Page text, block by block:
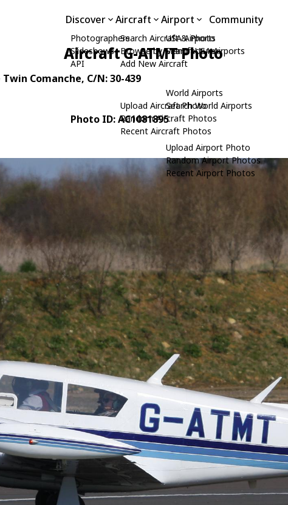
Discover
Photographers
Slideshows
API
Aircraft
Search Aircraft & Photo
Browse by Manufacturer
Add New Aircraft
Upload Aircraft Photo
Random Aircraft Photos
Recent Aircraft Photos
Airport
USA Airports
Search USA Airports
World Airports
Search World Airports
Upload Airport Photo
Random Airport Photos
Recent Airport Photos
Community
Aircraft G-ATMT Photo
Twin Comanche, C/N: 30-439
Photo ID: AC1081895